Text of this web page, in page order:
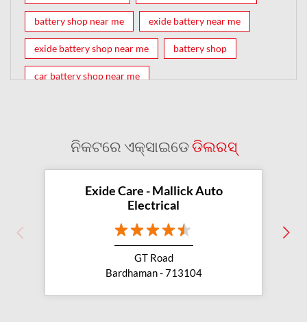
battery shop near me exide battery near me
exide battery shop near me battery shop
car battery shop near me
inverter battery shop near me
exide dealer near me exide showroom near me
exide battery showroom near me
exide battery dealer inverter battery
inverter shop near me
ନିକଟରେ ଏକ୍ସାଇଡେଡିଲରସ୍
Exide Care - Mallick Auto
Electrical
GT Road
Bardhaman - 713104